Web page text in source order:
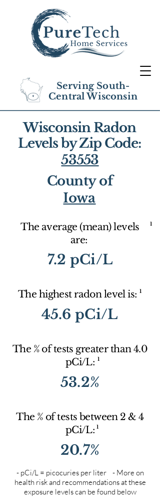
Serving South-
Central Wisconsin
Wisconsin Radon
Levels by Zip Code:
53553
County of
Iowa
The average (mean) levels
are:
1
7.2 pCi/L
The highest radon level is: 1
45.6 pCi/L
The % of tests greater than 4.0
pCi/L: 1
53.2%
The % of tests between 2 & 4
pCi/L: 1
20.7%
- pCi/L = picocuries per liter - More on
health risk and recommendations at these
exposure levels can be found below